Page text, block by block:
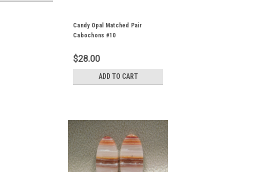
Candy Opal Matched Pair
Cabochons #10
$28.00
ADD TO CART